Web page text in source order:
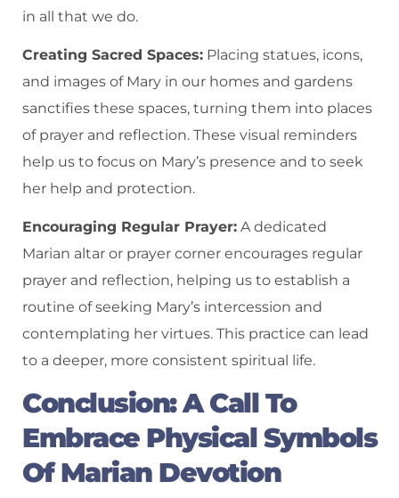
in all that we do.
Creating Sacred Spaces: Placing statues, icons,
and images of Mary in our homes and gardens
sanctifies these spaces, turning them into places
of prayer and reflection. These visual reminders
help us to focus on Mary’s presence and to seek
her help and protection.
Encouraging Regular Prayer: A dedicated
Marian altar or prayer corner encourages regular
prayer and reflection, helping us to establish a
routine of seeking Mary’s intercession and
contemplating her virtues. This practice can lead
to a deeper, more consistent spiritual life.
Conclusion: A Call To
Embrace Physical Symbols
Of Marian Devotion